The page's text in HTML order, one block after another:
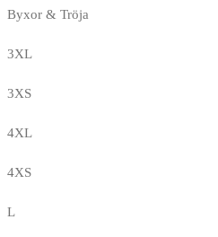
Byxor & Tröja
3XL
3XS
4XL
4XS
L